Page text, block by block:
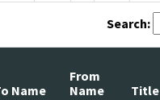
Search:
Name
From
Name
Title